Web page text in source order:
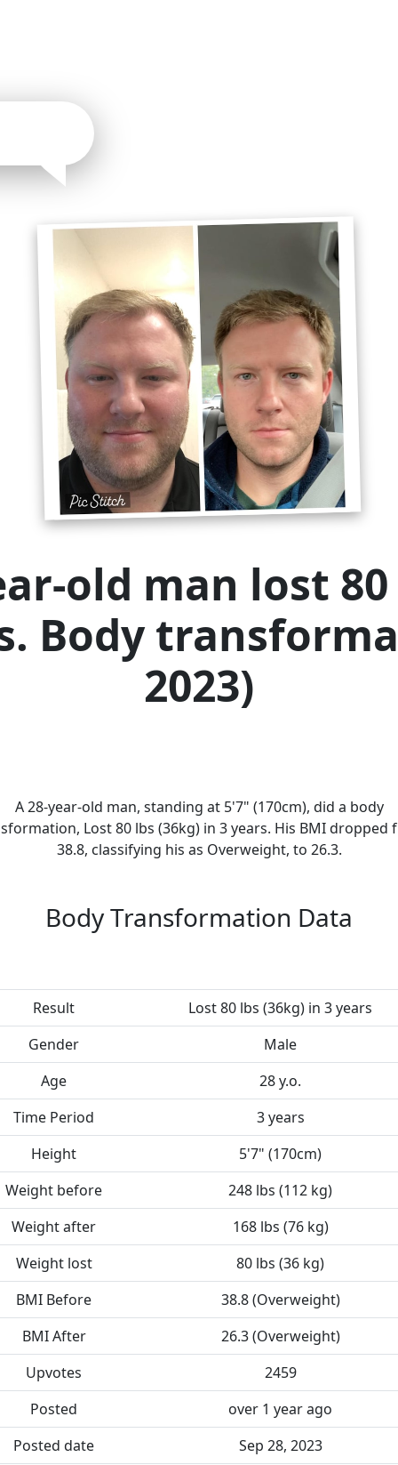
old man lost
Body
2023)
A 28-year-old man, standing at 5'7" (170cm), did a body
Lost 80 lbs (36kg) in 3 years. His BMI dropped
38.8, classifying his as Overweight, to 26.3.
Body Transformation Data
Result
Lost 80 lbs (36kg) in 3 years
Gender
Male
Age
28 y.o.
Time Period
3 years
Height
5'7" (170cm)
Weight before
248 lbs (112 kg)
Weight after
168 lbs (76 kg)
Weight lost
80 lbs (36 kg)
BMI Before
38.8 (Overweight)
BMI After
26.3 (Overweight)
Upvotes
2459
Posted
over 1 year ago
Posted date
Sep 28, 2023